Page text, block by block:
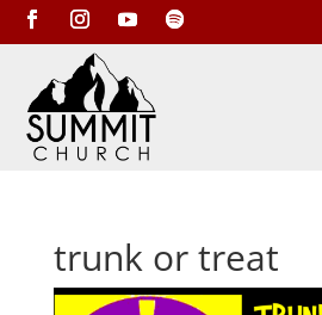
trunk or treat